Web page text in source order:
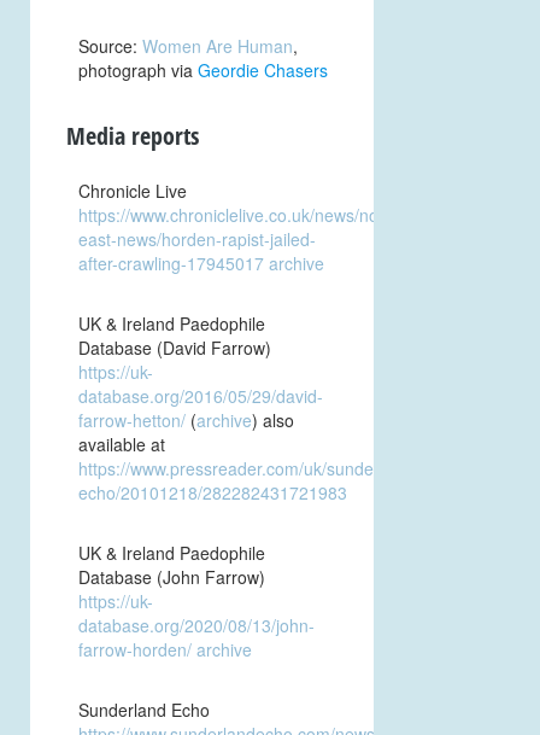
Source: Women Are Human,
photograph via Geordie Chasers
Media reports
Chronicle Live
https://www.chroniclelive.co.uk/news/north-
east-news/horden-rapist-jailed-
after-crawling-17945017 archive
UK & Ireland Paedophile
Database (David Farrow)
https://uk-
database.org/2016/05/29/david-
farrow-hetton/ (archive) also
available at
https://www.pressreader.com/uk/sunderland-
echo/20101218/282282431721983
UK & Ireland Paedophile
Database (John Farrow)
https://uk-
database.org/2020/08/13/john-
farrow-horden/ archive
Sunderland Echo